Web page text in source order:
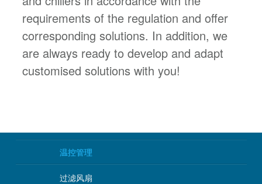
requirements of the regulation and offer
corresponding solutions. In addition, we
are always ready to develop and adapt
customised solutions with you!
温控管理
过滤风扇